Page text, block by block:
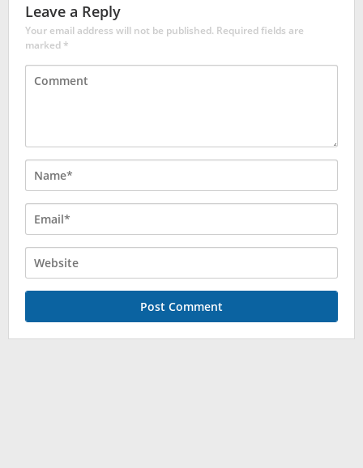
Leave a Reply
Your email address will not be published. Required fields are
marked*